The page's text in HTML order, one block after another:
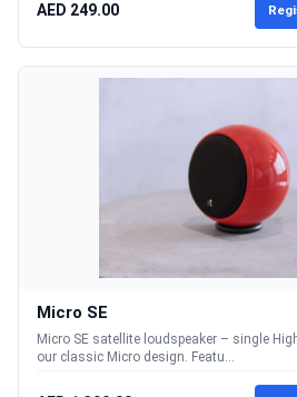
AED 249.00
Micro SE
Micro SE satellite loudspeaker – single High performance version of
our classic Micro design. Featu...